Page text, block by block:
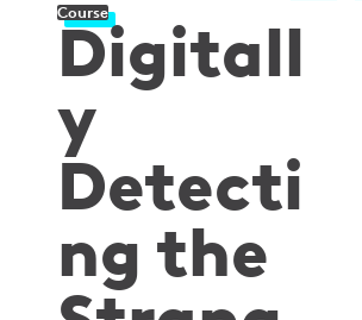
Digitall
y
Detecti
ng the
Course